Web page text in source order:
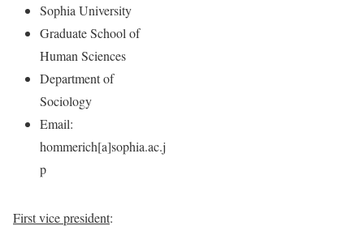
Sophia University
Graduate School of
Human Sciences
Department of
Sociology
Email:
hommerich[a]sophia.ac.j
p
First vice president: